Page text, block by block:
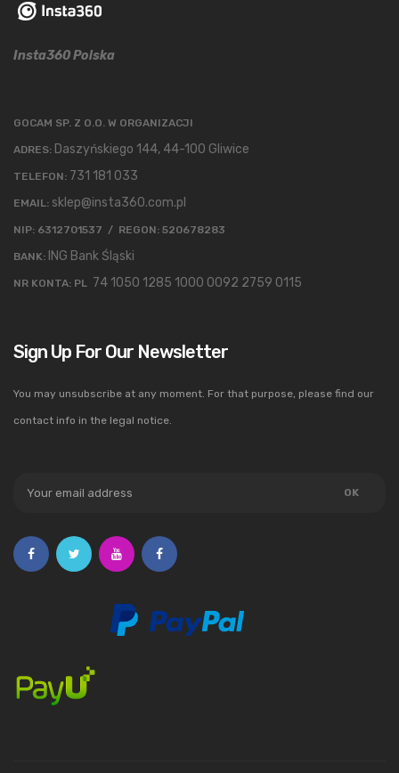
Insta360 Polska
GOCAM SP. Z O.O. W ORGANIZACJI
ADRES: Daszyńskiego 144, 44-100 Gliwice
TELEFON: 731 181 033
EMAIL: sklep@insta360.com.pl
NIP: 6312701537 / REGON: 520678283
BANK: ING Bank Śląski
NR KONTA: PL 74 1050 1285 1000 0092 2759 0115
Sign Up For Our Newsletter
You may unsubscribe at any moment. For that purpose, please find our
contact info in the legal notice.